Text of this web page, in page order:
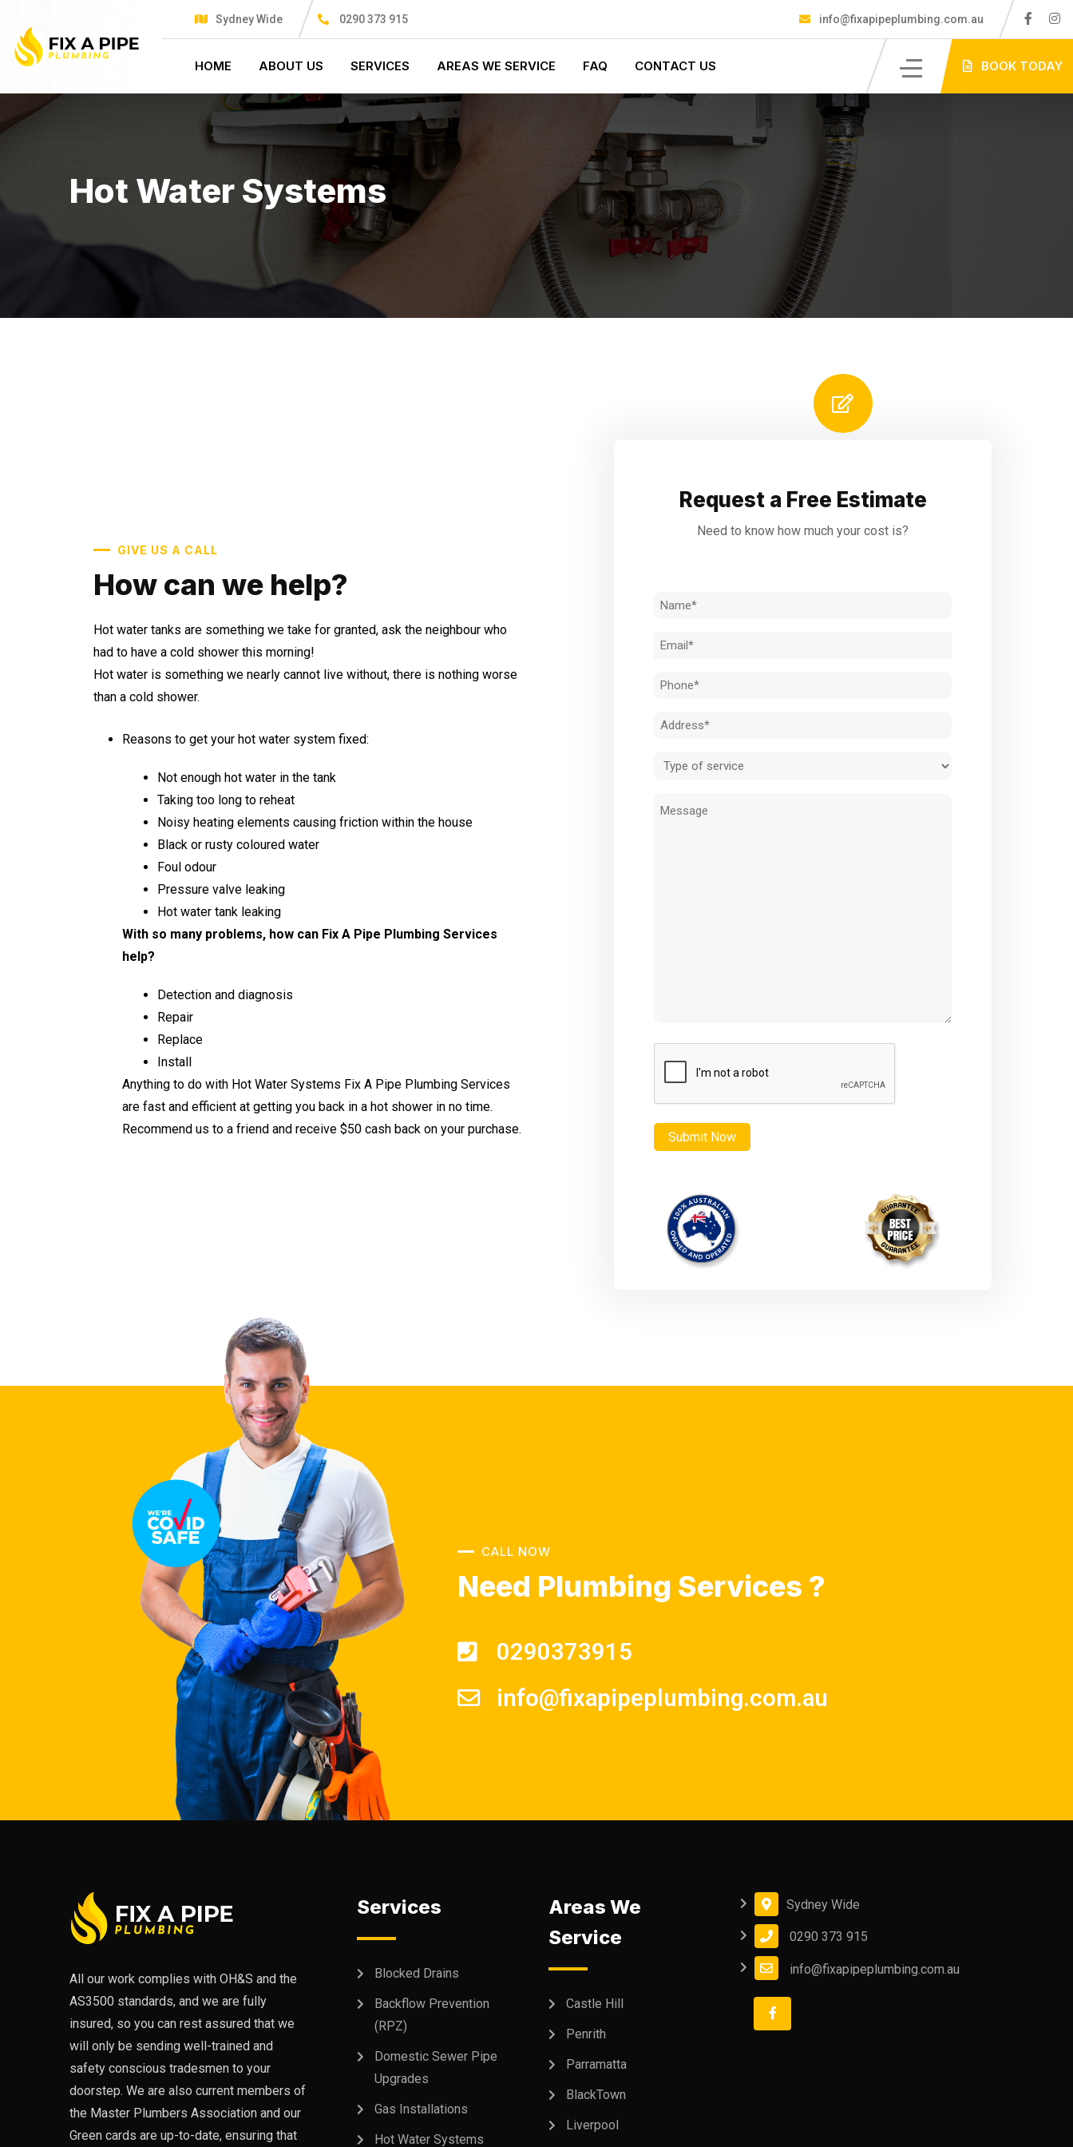
Sydney Wide 0290 373 915 info@fixapipeplumbing.com.au
HOME ABOUT US SERVICES AREAS WE SERVICE FAQ CONTACT US BOOK TODAY
Hot Water Systems
GIVE US A CALL
How can we help?
Hot water tanks are something we take for granted, ask the neighbour who
had to have a cold shower this morning!
Hot water is something we nearly cannot live without, there is nothing worse
than a cold shower.
Reasons to get your hot water system fixed:
Not enough hot water in the tank
Taking too long to reheat
Noisy heating elements causing friction within the house
Black or rusty coloured water
Foul odour
Pressure valve leaking
Hot water tank leaking
With so many problems, how can Fix A Pipe Plumbing Services
help?
Detection and diagnosis
Repair
Replace
Install
Anything to do with Hot Water Systems Fix A Pipe Plumbing Services
are fast and efficient at getting you back in a hot shower in no time.
Recommend us to a friend and receive $50 cash back on your purchase.
Request a Free Estimate
Need to know how much your cost is?
Name
Email
Phone
Address
Type
service
Message
CALL NOW
Need Plumbing Services ?
0290373915
info@fixapipeplumbing.com.au
All our work complies with OH&S and the
AS3500 standards, and we are fully
insured, so you can rest assured that we
will only be sending well-trained and
safety conscious tradesmen to your
doorstep. We are also current members of
the Master Plumbers Association and our
Green cards are up-to-date, ensuring that
Services
Blocked Drains
Backflow Prevention
(RPZ)
Domestic Sewer Pipe
Upgrades
Gas Installations
Hot Water Systems
Areas We
Service
Castle Hill
Penrith
Parramatta
BlackTown
Liverpool
Sydney Wide
0290 373 915
info@fixapipeplumbing.com.au